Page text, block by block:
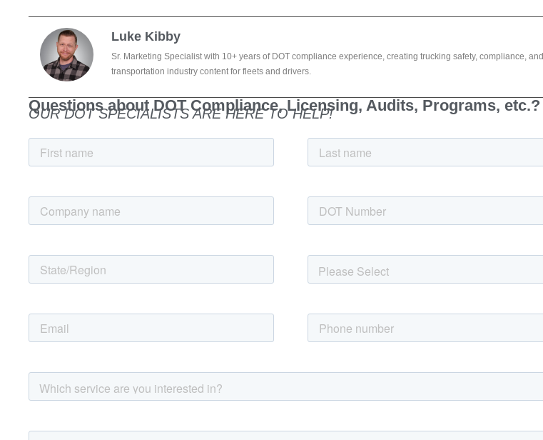
Luke Kibby
Sr. Marketing Specialist with 10+ years of DOT compliance experience, creating trucking safety, compliance, and
transportation industry content for fleets and drivers.
Questions about DOT Compliance, Licensing, Audits, Programs, etc.?
OUR DOT SPECIALISTS ARE HERE TO HELP!